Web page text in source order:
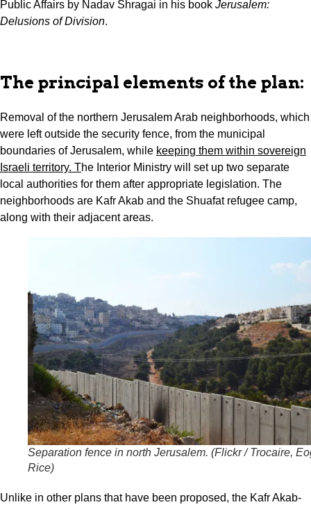
Public Affairs by Nadav Shragai in his book Jerusalem:
Delusions of Division.
The principal elements of the plan:
Removal of the northern Jerusalem Arab neighborhoods, which
were left outside the security fence, from the municipal
boundaries of Jerusalem, while keeping them within sovereign
Israeli territory. The Interior Ministry will set up two separate
local authorities for them after appropriate legislation. The
neighborhoods are Kafr Akab and the Shuafat refugee camp,
along with their adjacent areas.
Separation fence in north Jerusalem. (Flickr / Trocaire,
Rice)
Unlike in other plans that have been proposed, the Kafr Akab-